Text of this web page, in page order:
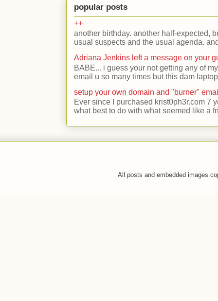
popular posts
++
another birthday. another half-expected,
usual suspects and the usual agenda.
Adriana Jenkins left a message on your
BABE... i guess your not getting any of
email u so many times but this dam
setup your own domain and "burner"
Ever since I purchased krist0ph3r.com 7
what best to do with what seemed like a
All posts and embedded images